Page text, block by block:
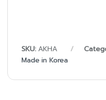
SKU:AKHA
Made in Korea